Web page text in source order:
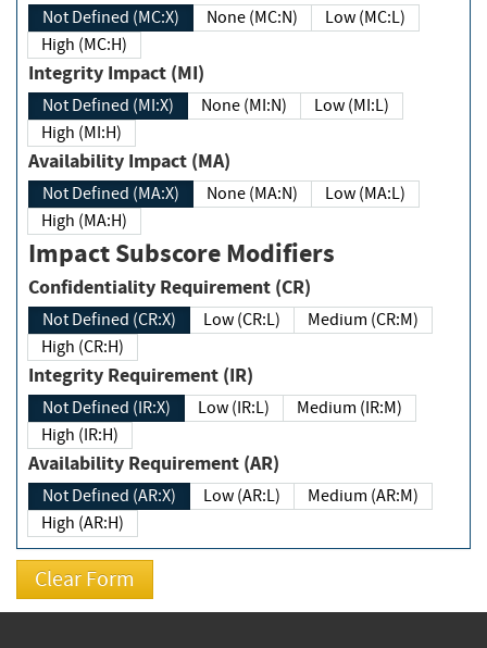
Not Defined (MC:X) None (MC:N)
Low (MC:L)
High (MC:H)
Integrity Impact (MI)
Not Defined (MI:X) None (MI:N)
Low (MI:L)
High (MI:H)
Availability Impact (MA)
Not Defined (MA:X) None (MA:N)
Low (MA:L)
High (MA:H)
Impact Subscore Modifiers
Confidentiality Requirement (CR)
Not Defined (CR:X) Low (CR:L)
Medium (CR:M)
High (CR:H)
Integrity Requirement (IR)
Not Defined (IR:X) Low (IR:L)
Medium (IR:M)
High (IR:H)
Availability Requirement (AR)
Not Defined (AR:X) Low (AR:L)
Medium (AR:M)
High (AR:H)